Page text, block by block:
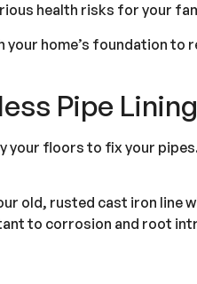
health risks for your
home’s foundation to
Pipe Lining
your floors to fix your
old, rusted cast iron
to corrosion and root